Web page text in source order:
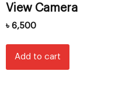
View Camera
৳ 6,500
Add to cart